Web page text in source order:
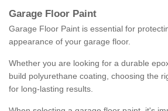
Garage Floor Paint
Garage Floor Paint is essential for
appearance of your garage floor.
Whether you are looking for a durable
build polyurethane coating, choosing the
for long-lasting results.